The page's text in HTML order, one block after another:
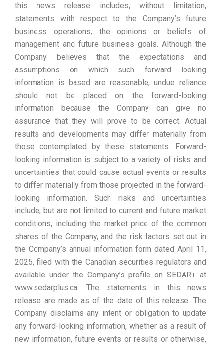
this news release includes, without limitation,
statements with respect to the Company’s future
business operations, the opinions or beliefs of
management and future business goals. Although the
Company believes that the expectations and
assumptions on which such forward looking
information is based are reasonable, undue reliance
should not be placed on the forward-looking
information because the Company can give no
assurance that they will prove to be correct. Actual
results and developments may differ materially from
those contemplated by these statements. Forward-
looking information is subject to a variety of risks and
uncertainties that could cause actual events or results
to differ materially from those projected in the forward-
looking information. Such risks and uncertainties
include, but are not limited to current and future market
conditions, including the market price of the common
shares of the Company, and the risk factors set out in
the Company’s annual information form dated April 11,
2025, filed with the Canadian securities regulators and
available under the Company’s profile on SEDAR+ at
www.sedarplus.ca. The statements in this news
release are made as of the date of this release. The
Company disclaims any intent or obligation to update
any forward-looking information, whether as a result of
new information, future events or results or otherwise,